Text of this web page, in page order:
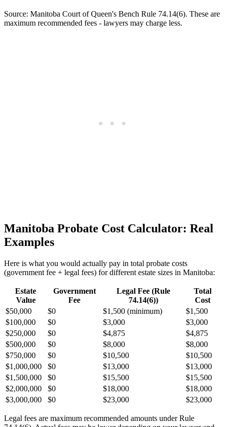
Source: Manitoba Court of Queen's Bench Rule 74.14(6). These are
maximum recommended fees - lawyers may charge less.
Manitoba Probate Cost Calculator: Real
Examples
Here is what you would actually pay in total probate costs
(government fee + legal fees) for different estate sizes in Manitoba:
Estate
Value
Government
Fee
Legal Fee (Rule
74.14(6))
Total
Cost
$50,000
$0 $1,500 (minimum)
$1,500
$100,000
$0 $3,000
$3,000
$250,000
$0 $4,875
$4,875
$500,000
$0 $8,000
$8,000
$750,000
$0 $10,500
$10,500
$1,000,000
$0 $13,000
$13,000
$1,500,000
$0 $15,500
$15,500
$2,000,000
$0 $18,000
$18,000
$3,000,000
$0 $23,000 $23,000
Legal fees are maximum recommended amounts under Rule